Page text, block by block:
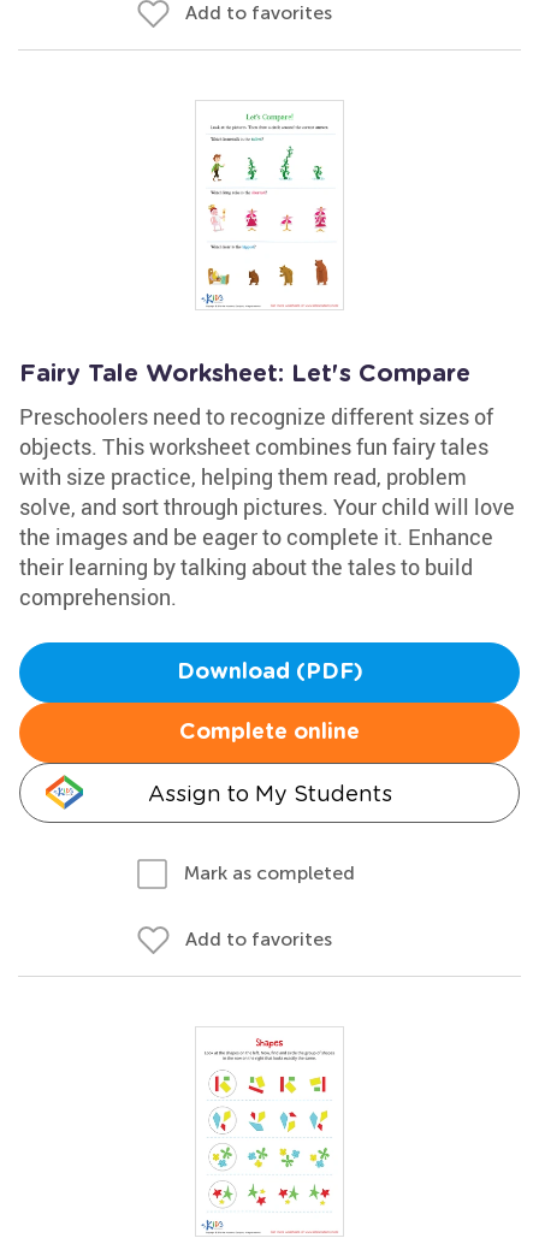
Add to favorites
Fairy Tale Worksheet: Let's Compare
Preschoolers need to recognize different sizes of
objects. This worksheet combines fun fairy tales
with size practice, helping them read, problem
solve, and sort through pictures. Your child will love
the images and be eager to complete it. Enhance
their learning by talking about the tales to build
comprehension.
Download (PDF)
Complete online
Assign to My Students
Mark as completed
Add to favorites